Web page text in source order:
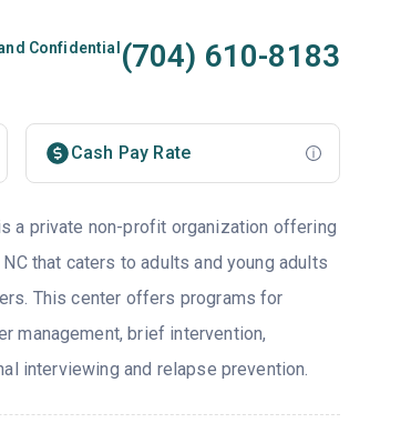
Confidential (704) 610-8183
Cash Pay Rate
a private non-profit organization offering
that caters to adults and young adults
This center offers programs for
management, brief intervention,
interviewing and relapse prevention.